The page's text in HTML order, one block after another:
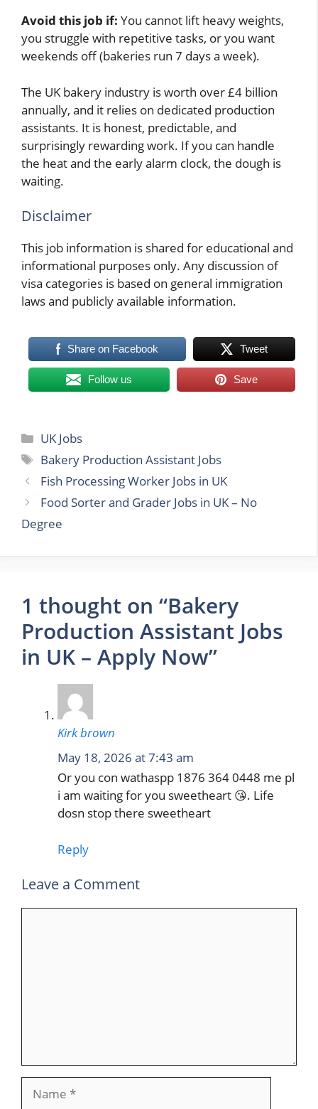
Avoid this job if: You cannot lift heavy weights,
you struggle with repetitive tasks, or you want
weekends off (bakeries run 7 days a week).
The UK bakery industry is worth over £4 billion
annually, and it relies on dedicated production
assistants. It is honest, predictable, and
surprisingly rewarding work. If you can handle
the heat and the early alarm clock, the dough is
waiting.
Disclaimer
This job information is shared for educational and
informational purposes only. Any discussion of
visa categories is based on general immigration
laws and publicly available information.
Share on Facebook Tweet
Follow us Save
Categories
UK Jobs
Tags
Bakery Production Assistant Jobs
Fish Processing Worker Jobs in UK
Food Sorter and Grader Jobs in UK – No
Degree
1 thought on “Bakery
Production Assistant Jobs
in UK – Apply Now”
Kirk brown
May 18, 2026 at 7:43 am
Or you con wathaspp 1876 364 0448 me pl
i am waiting for you sweetheart 😘. Life
dosn stop there sweetheart
Reply
Leave a Comment